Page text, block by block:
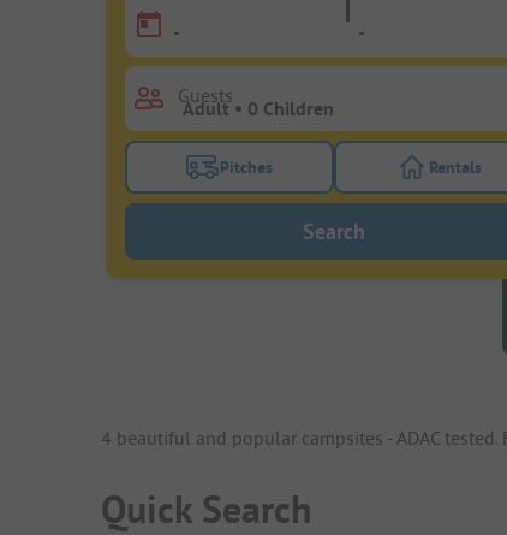
- -
Guests
Turn on the pitches filter button to
Pitches Turn on
Rentals
Search
4 beautiful and popular campsites - ADAC
Quick Search